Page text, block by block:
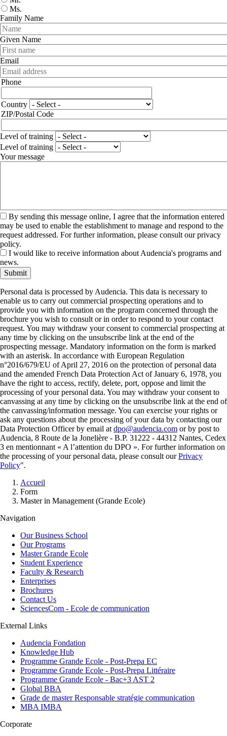
Ms.
Family Name
Given Name
Email
Phone
Adresse
Country
ZIP/Postal Code
Level of training
Level of training
Your message
By sending this message online, I agree that the information entered
may be used to enable the establishment to manage and respond to the
request addressed. For further information, please consult our privacy
policy.
I would like to receive information about Audencia's programs and
news.
Submit
Personal data is processed by Audencia. This data is necessary to
enable us to carry out commercial prospecting operations and to
provide you with information on the program concerned through the
brochure you wish to consult or in order to respond to your contact
request. You may withdraw your consent to commercial prospecting at
any time by clicking on the unsubscribe link at the end of the
prospecting message. Mandatory information on the form is marked
with an asterisk. In accordance with European Regulation
n°2016/679/EU of April 27, 2016 on the protection of personal data
and the amended French Data Protection Act of January 6, 1978, you
have the right to access, rectify, delete, port, oppose and limit the
processing of your personal data. You may withdraw your consent to
canvassing at any time by clicking on the unsubscribe link at the end of
the canvassing/information message. You can exercise your rights or
ask any questions about the processing of your data by contacting our
Data Protection Officer by email at dpo@audencia.com or by post to
Audencia, 8 Route de la Jonelière - B.P. 31222 - 44312 Nantes, Cedex
3 en mentionnant « A l’attention du DPO ». For further information on
the processing of your personal data, please consult ourPrivacy
Policy".
Breadcrumb
Accueil
Form
Master in Management (Grande Ecole)
Navigation
Our Business School
Our Programs
Master Grande Ecole
Student Experience
Faculty & Research
Enterprises
Brochures
Contact Us
SciencesCom - Ecole de communication
External Links
Audencia Fondation
Knowledge Hub
Programme Grande Ecole - Post-Prepa EC
Programme Grande Ecole - Post-Prepa Littéraire
Programme Grande Ecole - Bac+3 AST 2
Global BBA
Grade de master Responsable stratégie communication
MBA IMBA
Corporate